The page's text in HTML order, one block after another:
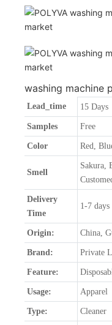
washing machine
Lead_time 15 Days
Samples Free
Color Red,
Smell
Sakura,
Delivery
Time
1-7 days
Origin: China,
Brand: Private
Feature:
Usage: Apparel
Type: Cleaner